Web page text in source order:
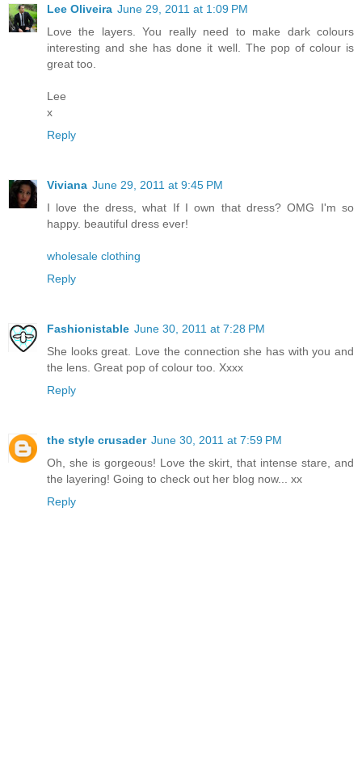
Lee Oliveira June 29, 2011 at 1:09 PM
Love the layers. You really need to make dark colours
interesting and she has done it well. The pop of colour is
great too.
Lee
x
Reply
Viviana June 29, 2011 at 9:45 PM
I love the dress, what If I own that dress? OMG I'm so
happy. beautiful dress ever!
wholesale clothing
Reply
Fashionistable June 30, 2011 at 7:28 PM
She looks great. Love the connection she has with you and
the lens. Great pop of colour too. Xxxx
Reply
the style crusader June 30, 2011 at 7:59 PM
Oh, she is gorgeous! Love the skirt, that intense stare, and
the layering! Going to check out her blog now... xx
Reply